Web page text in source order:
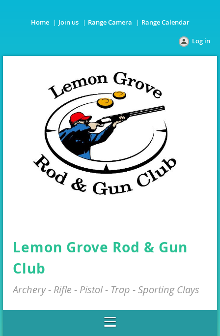
Home Join us Range Camera Range Calendar
Log in
Lemon Grove Rod & Gun
Club
Archery - Rifle - Pistol - Trap - Sporting Clays